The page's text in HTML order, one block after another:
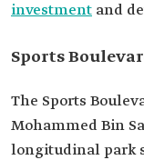
investment and
Sports
The Sports
Mohammed Bin
longitudinal park